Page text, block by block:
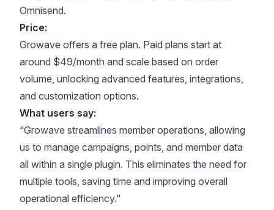
Omnisend.
Price:
Growave offers a free plan. Paid plans start at
around $49/month and scale based on order
volume, unlocking advanced features, integrations,
and customization options.
What users say:
“Growave streamlines member operations, allowing
us to manage campaigns, points, and member data
all within a single plugin. This eliminates the need for
multiple tools, saving time and improving overall
operational efficiency."